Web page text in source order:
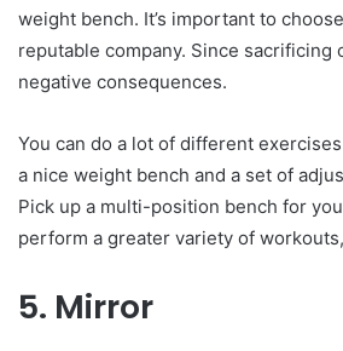
weight bench. It’s important to
reputable company. Since sacrificing
negative consequences.
You can do a lot of different
a nice weight bench and a set of
Pick up a multi-position bench for
perform a greater variety of
5. Mirror